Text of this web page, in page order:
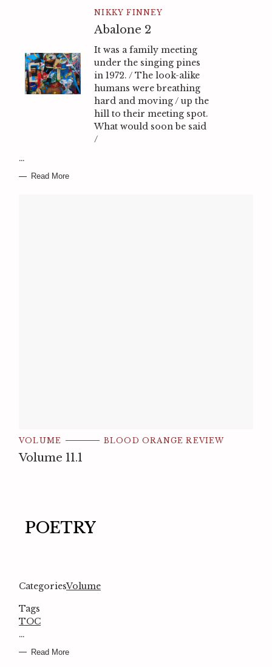
NIKKY FINNEY
Abalone 2
It was a family meeting
under the singing pines
in 1972. / The look-alike
humans were breathing
hard and moving / up the
hill to their meeting spot.
What would soon be said
/
…
Read More
VOLUME BLOOD ORANGE REVIEW
Volume 11.1
POETRY
CategoriesVolume
Tags
TOC
…
Read More